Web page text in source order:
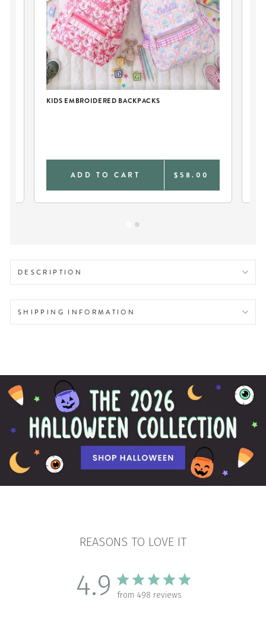
KIDS EMBROIDERED BACKPACKS
ADD TO CART $58.00
DESCRIPTION
SHIPPING INFORMATION
REASONS TO LOVE IT
4.9 from 498 reviews